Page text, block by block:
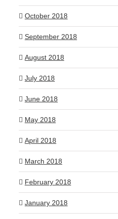
October 2018
September 2018
August 2018
July 2018
June 2018
May 2018
April 2018
March 2018
February 2018
January 2018